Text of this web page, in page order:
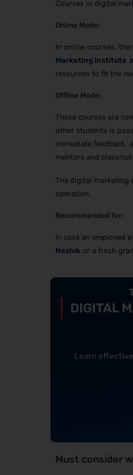
Courses in digital
Online Mode:
In online courses,
Marketing institute
resources to fit the
Offline Mode:
These courses are
other students is
immediate feedback,
mentors and
The digital marketing
operation.
Recommended for:
In case an employed
Nashik or a fresh
DIGITAL
Learn
Must consider